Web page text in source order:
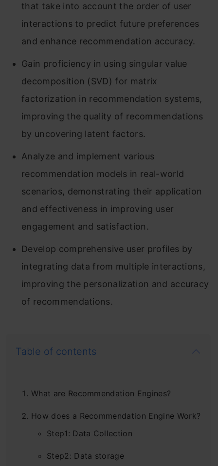
that take into account the order of user
interactions to predict future preferences
and enhance recommendation accuracy.
Gain proficiency in using singular value
decomposition (SVD) for matrix
factorization in recommendation systems,
improving the quality of recommendations
by uncovering latent factors.
Analyze and implement various
recommendation models in real-world
scenarios, demonstrating their application
and effectiveness in improving user
engagement and satisfaction.
Develop comprehensive user profiles by
integrating data from multiple interactions,
improving the personalization and accuracy
of recommendations.
Table of contents
What are Recommendation Engines?
How does a Recommendation Engine Work?
Step1: Data Collection
Step2: Data storage